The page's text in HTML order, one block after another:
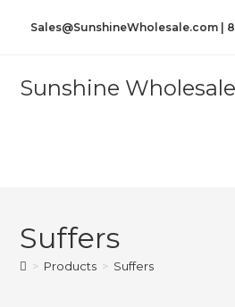
Sales@SunshineWholesale.com |
Sunshine
Suffers
> Products > Suffers